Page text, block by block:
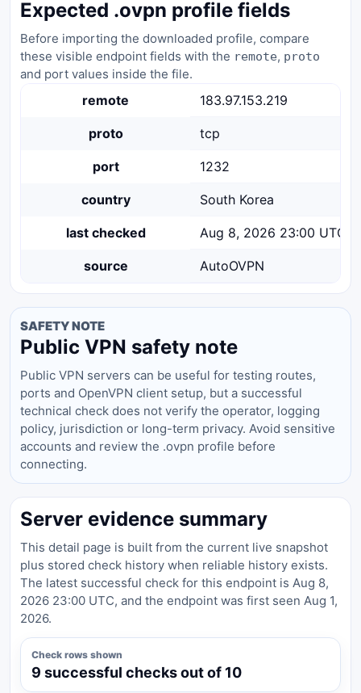
Expected .ovpn profile fields
Before importing the downloaded profile, compare
these visible endpoint fields with the remote, proto
and port values inside the file.
remote 183.97.153.219
proto tcp
port 1232
country South Korea
last checked Aug 8, 2026 23:00 UTC
source AutoOVPN
SAFETY NOTE
Public VPN safety note
Public VPN servers can be useful for testing routes,
ports and OpenVPN client setup, but a successful
technical check does not verify the operator, logging
policy, jurisdiction or long-term privacy. Avoid sensitive
accounts and review the .ovpn profile before
connecting.
Server evidence summary
This detail page is built from the current live snapshot
plus stored check history when reliable history exists.
The latest successful check for this endpoint is Aug 8,
2026 23:00 UTC, and the endpoint was first seen Aug 1,
2026.
Check rows shown
9 successful checks out of 10